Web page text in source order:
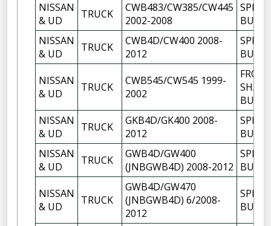
NISSAN
& UD
TRUCK
CWB483/CW385/CW445
2002-2008
BUSH
NISSAN
& UD
TRUCK
CWB4D/CW400 2008-
2012
BUSH
NISSAN
& UD
TRUCK
CWB545/CW545 1999-
2002
BUSH
NISSAN
& UD
TRUCK
GKB4D/GK400 2008-
2012
BUSH
NISSAN
& UD
TRUCK
GWB4D/GW400
(JNBGWB4D) 2008-2012 BUSH
NISSAN
& UD
TRUCK
GWB4D/GW470
(JNBGWB4D) 6/2008-
2012
BUSH